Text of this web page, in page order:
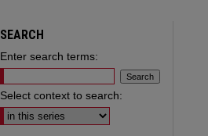
SEARCH
Enter search terms:
Select context to search: